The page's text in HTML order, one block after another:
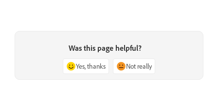
Was this page helpful?
Yes, thanks Not really